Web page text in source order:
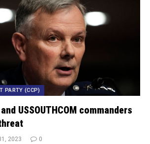
PARTY (CCP)
and USSOUTHCOM commanders
2023 0